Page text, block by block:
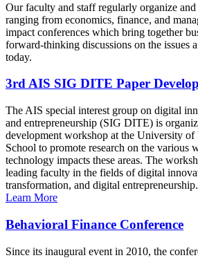
Our faculty and staff regularly organize and
ranging from economics, finance, and
impact conferences which bring together
forward-thinking discussions on the issues
today.
3rd AIS SIG DITE Paper
The AIS special interest group on digital
and entrepreneurship (SIG DITE) is
development workshop at the University
School to promote research on the various
technology impacts these areas. The
leading faculty in the fields of digital
transformation, and digital entrepreneurship.
Learn More
Behavioral Finance Conference
Since its inaugural event in 2010, the